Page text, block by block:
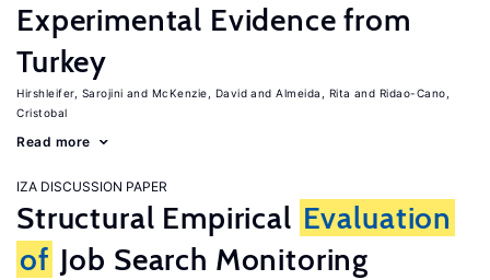
Experimental Evidence from
Turkey
Hirshleifer, Sarojini McKenzie, David Almeida, Rita
Ridao-Cano,
Cristobal
Read more
IZA DISCUSSION PAPER
Structural Empirical Evaluation
of Job Search Monitoring